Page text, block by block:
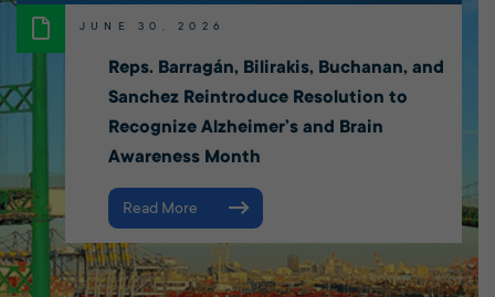
JUNE 30, 2026
Reps. Barragán, Bilirakis, Buchanan, and
Sanchez Reintroduce Resolution to
Recognize Alzheimer’s and Brain
Awareness Month
Read More